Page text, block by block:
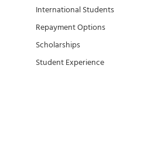
International Students
Repayment Options
Scholarships
Student Experience